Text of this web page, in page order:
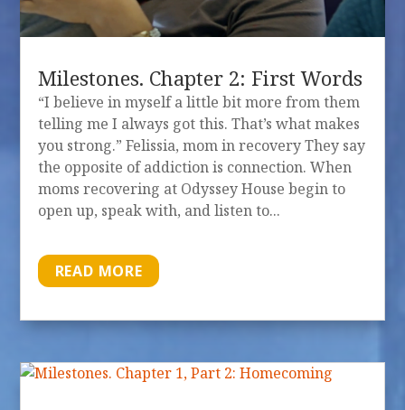
Milestones. Chapter 2: First Words
“I believe in myself a little bit more from them
telling me I always got this. That’s what makes
you strong.” Felissia, mom in recovery They say
the opposite of addiction is connection. When
moms recovering at Odyssey House begin to
open up, speak with, and listen to...
READ MORE